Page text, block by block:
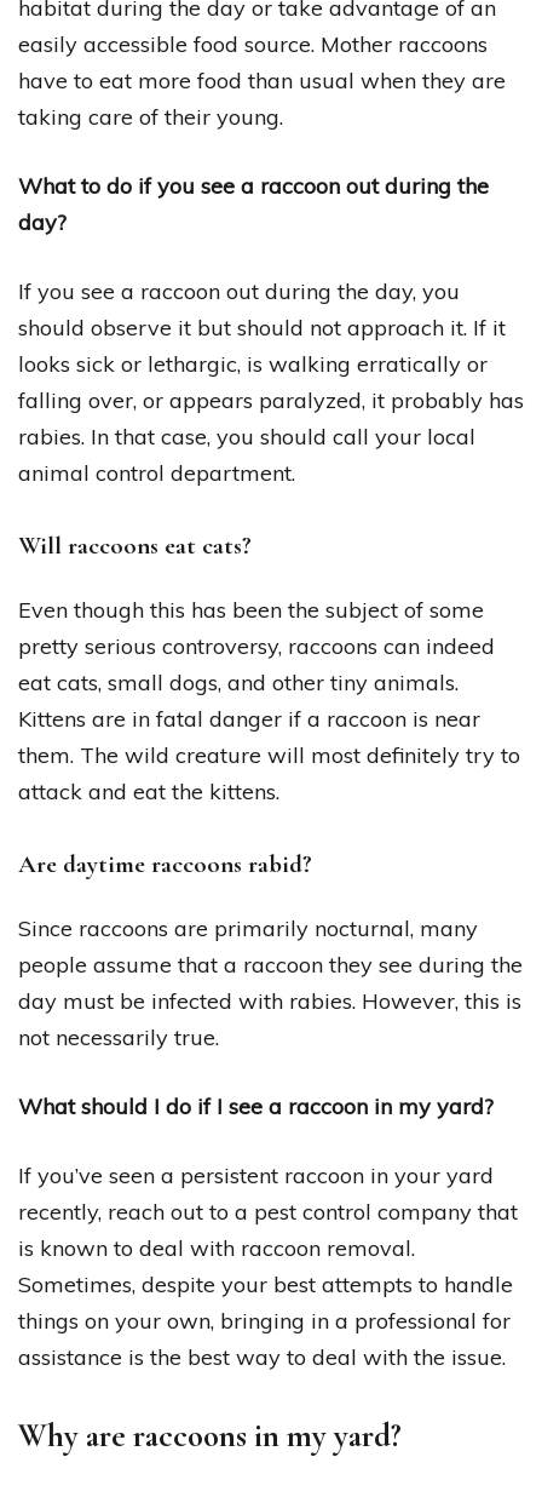
habitat during the day or take advantage of an
easily accessible food source. Mother raccoons
have to eat more food than usual when they are
taking care of their young.
What to do if you see a raccoon out during the
day?
If you see a raccoon out during the day, you
should observe it but should not approach it. If it
looks sick or lethargic, is walking erratically or
falling over, or appears paralyzed, it probably has
rabies. In that case, you should call your local
animal control department.
Will raccoons eat cats?
Even though this has been the subject of some
pretty serious controversy, raccoons can indeed
eat cats, small dogs, and other tiny animals.
Kittens are in fatal danger if a raccoon is near
them. The wild creature will most definitely try to
attack and eat the kittens.
Are daytime raccoons rabid?
Since raccoons are primarily nocturnal, many
people assume that a raccoon they see during the
day must be infected with rabies. However, this is
not necessarily true.
What should I do if I see a raccoon in my yard?
If you’ve seen a persistent raccoon in your yard
recently, reach out to a pest control company that
is known to deal with raccoon removal.
Sometimes, despite your best attempts to handle
things on your own, bringing in a professional for
assistance is the best way to deal with the issue.
Why are raccoons in my yard?